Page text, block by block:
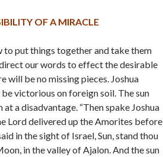
OF A MIRACLE
to put things together and take them
our words to effect the desirable
will be no missing pieces. Joshua
victorious on foreign soil. The sun
a disadvantage. “Then spake Joshua
Lord delivered up the Amorites before
in the sight of Israel, Sun, stand thou
in the valley of Ajalon. And the sun